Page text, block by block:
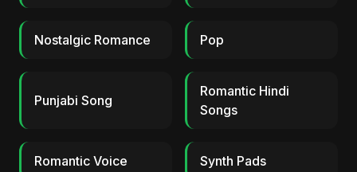
Nostalgic Romance Pop
Punjabi Song
Romantic Hindi
Songs
Romantic Voice Synth Pads